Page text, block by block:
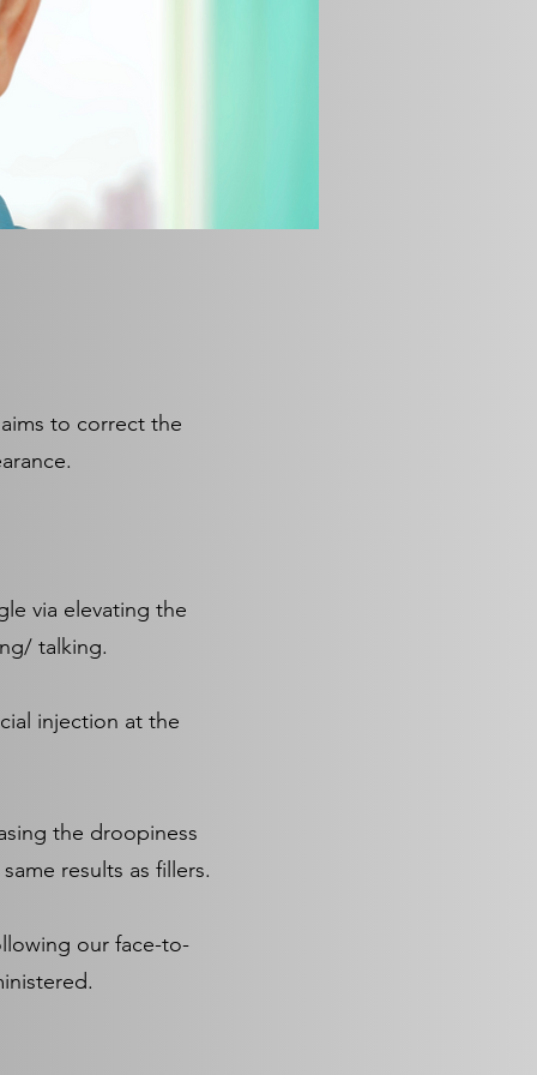
to correct the
via elevating the
talking.
injection at the
the droopiness
results as fillers.
our face-to-